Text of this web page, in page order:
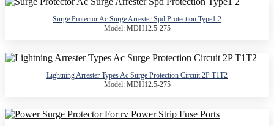
Surge Protector Ac Surge Arrester Spd Protection Type1 2
Model: MDH12.5-275
Lightning Arrester Types Ac Surge Protection Circuit 2P T1T2
Model: MDH12.5-275